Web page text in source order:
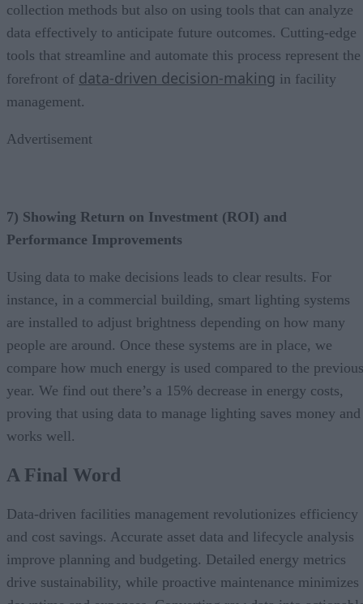
collection methods but also on using tools that can analyze
data effectively to anticipate future outcomes. Cutting-edge
tools that streamline and automate this process represent the
forefront of data-driven decision-making in facility
management.
Advertisement
7) Showing Return on Investment (ROI) and
Performance Improvements
Using data to make decisions leads to clear results. For
instance, in a commercial building, smart lighting systems
are installed to adjust brightness depending on how many
people are around. Once these systems are in place, we
compare how much energy is used compared to the previous
year. We find out there’s a 15% decrease in energy costs,
proving that using data to manage lighting saves money and
works well.
A Final Word
Data-driven facilities management revolutionizes efficiency
and cost savings. Accurate asset data and lifecycle analysis
improve planning and budgeting. Detailed energy metrics
drive sustainability, while proactive maintenance minimizes